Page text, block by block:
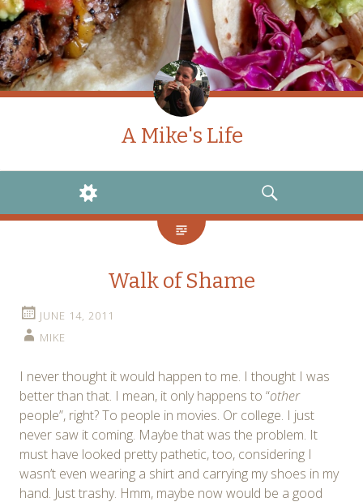
A Mike's Life
WIDGETS
SEARCH
Walk of Shame
JUNE 14, 2011
MIKE
I never thought it would happen to me. I thought I was
better than that. I mean, it only happens to “other
people”, right? To people in movies. Or college. I just
never saw it coming. Maybe that was the problem. It
must have looked pretty pathetic, too, considering I
wasn’t even wearing a shirt and carrying my shoes in my
hand. Just trashy. Hmm, maybe now would be a good